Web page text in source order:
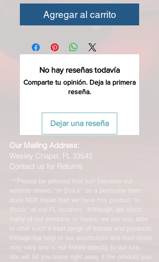
Agregar al carrito
No hay reseñas todavía
Comparte tu opinión. Deja la primera
reseña.
Dejar una reseña
Our Mailing Address:
Wesley Chapel, FL 33545
Contact us for Returns
***Please be advised that just because our
website shows "In Stock" on a particular item
does NOT mean that we have this product "In
Stock" at our FL location. Although, we stock
many of our products in house, we are only able
to offer such a vast range of brands and products
through the help of our distributors and their stock
may vary and is not linked directly to our site.
We will let you know right away if the product you